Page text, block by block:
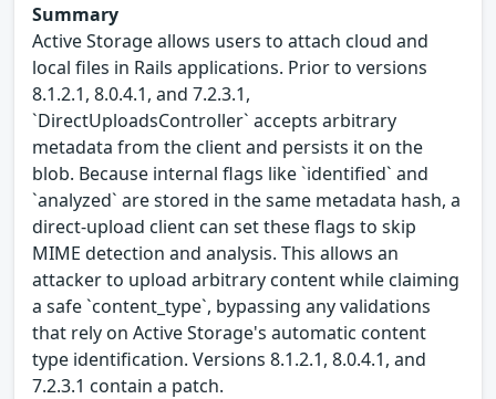
Summary
Active Storage allows users to attach cloud and
local files in Rails applications. Prior to versions
8.1.2.1, 8.0.4.1, and 7.2.3.1,
`DirectUploadsController` accepts arbitrary
metadata from the client and persists it on the
blob. Because internal flags like `identified` and
`analyzed` are stored in the same metadata hash, a
direct-upload client can set these flags to skip
MIME detection and analysis. This allows an
attacker to upload arbitrary content while claiming
a safe `content_type`, bypassing any validations
that rely on Active Storage's automatic content
type identification. Versions 8.1.2.1, 8.0.4.1, and
7.2.3.1 contain a patch.